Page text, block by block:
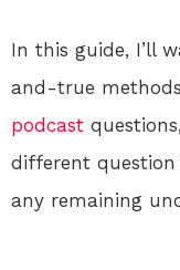
In this guide, I’ll
and-true
podcast
different
any remaining